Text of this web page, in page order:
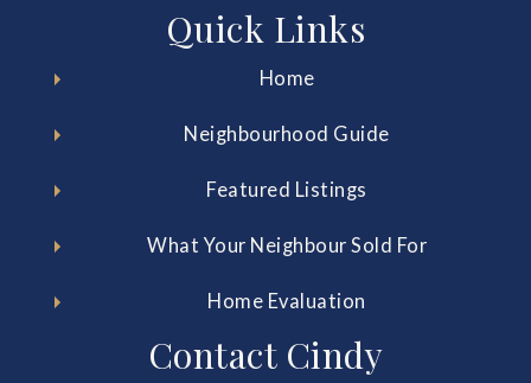
Quick Links
Home
Neighbourhood Guide
Featured Listings
What Your Neighbour Sold For
Home Evaluation
Contact Cindy